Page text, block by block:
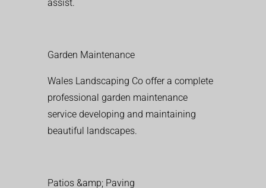
assist.
Garden Maintenance
Wales Landscaping Co offer a complete
professional garden maintenance
service developing and maintaining
beautiful landscapes.
Patios &amp; Paving